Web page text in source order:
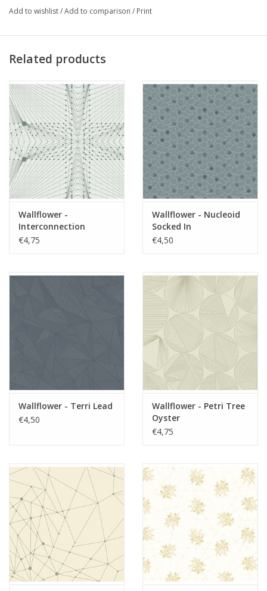
Add to wishlist/Add to comparison / Print
Related products
Wallflower -
Interconnection
Moonstone
€4,75
Wallflower - Nucleoid
Socked In
€4,50
Wallflower - Terri Lead
€4,50
Wallflower - Petri Tree
Oyster
€4,75